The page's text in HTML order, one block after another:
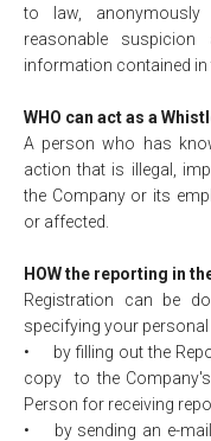
to law,
reasonable
information contained in
WHO can act as a
A person who has
action that is illegal,
the Company or its
or affected.
HOW the reporting in
Registration can be
specifying your
•
by filling out the
copy to the
Person for receiving
•
by sending an e-